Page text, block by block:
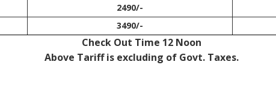
2490/-
3490/-
Check Out Time 12 Noon
Above Tariff is excluding of Govt. Taxes.